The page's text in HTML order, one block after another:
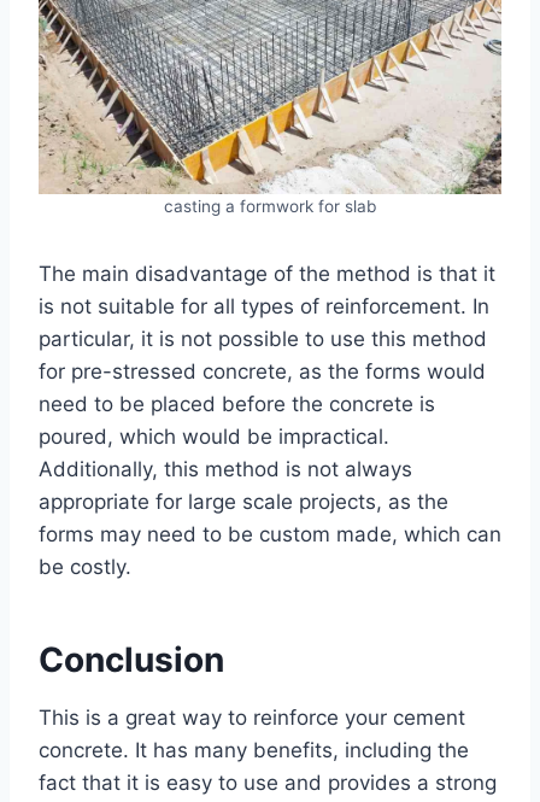
casting a formwork for slab
The main disadvantage of the method is that it
is not suitable for all types of reinforcement. In
particular, it is not possible to use this method
for pre-stressed concrete, as the forms would
need to be placed before the concrete is
poured, which would be impractical.
Additionally, this method is not always
appropriate for large scale projects, as the
forms may need to be custom made, which can
be costly.
Conclusion
This is a great way to reinforce your cement
concrete. It has many benefits, including the
fact that it is easy to use and provides a strong